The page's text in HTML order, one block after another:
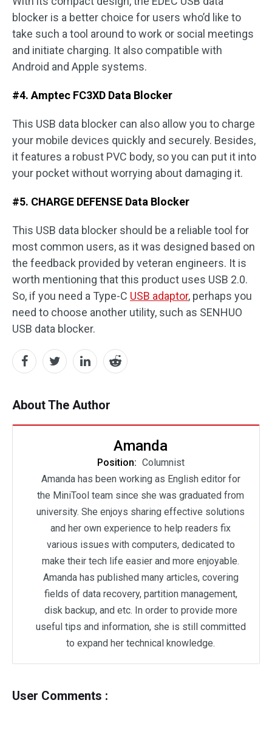
blocker is a better choice for users who’d like to
take such a tool around to work or social meetings
and initiate charging. It also compatible with
Android and Apple systems.
#4. Amptec FC3XD Data Blocker
This USB data blocker can also allow you to charge
your mobile devices quickly and securely. Besides,
it features a robust PVC body, so you can put it into
your pocket without worrying about damaging it.
#5. CHARGE DEFENSE Data Blocker
This USB data blocker should be a reliable tool for
most common users, as it was designed based on
the feedback provided by veteran engineers. It is
worth mentioning that this product uses USB 2.0.
So, if you need a Type-C USB adaptor, perhaps you
need to choose another utility, such as SENHUO
USB data blocker.
About The Author
Amanda
Position: Columnist
Amanda has been working as English editor for
the MiniTool team since she was graduated from
university. She enjoys sharing effective solutions
and her own experience to help readers fix
various issues with computers, dedicated to
make their tech life easier and more enjoyable.
Amanda has published many articles, covering
fields of data recovery, partition management,
disk backup, and etc. In order to provide more
useful tips and information, she is still committed
to expand her technical knowledge.
User Comments :